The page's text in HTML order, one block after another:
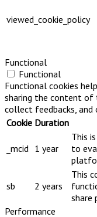
viewed_cookie_policy
Functional
Functional
Functional cookies
sharing the content of
collect feedbacks,
Cookie Duration
_mcid 1 year
This
to
sb 2 years
This
share
Performance